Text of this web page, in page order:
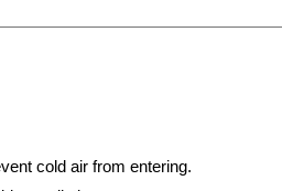
cold air from entering.